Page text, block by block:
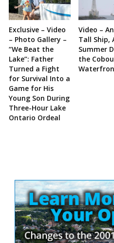
Exclusive – Video
– Photo Gallery –
“We Beat the
Lake”: Father
Turned a Fight
for Survival Into a
Game for His
Young Son During
Three-Hour Lake
Ontario Ordeal
Video –
Tall Ship,
Summer
the